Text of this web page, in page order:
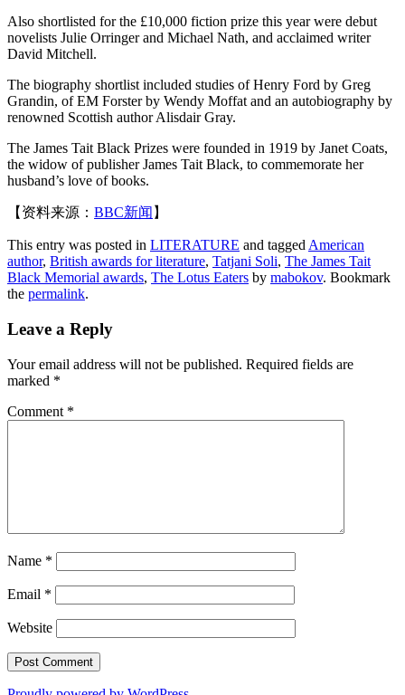
Also shortlisted for the £10,000 fiction prize this year were debut
novelists Julie Orringer and Michael Nath, and acclaimed writer
David Mitchell.
The biography shortlist included studies of Henry Ford by Greg
Grandin, of EM Forster by Wendy Moffat and an autobiography by
renowned Scottish author Alisdair Gray.
The James Tait Black Prizes were founded in 1919 by Janet Coats,
the widow of publisher James Tait Black, to commemorate her
husband’s love of books.
【资料来源： BBC新闻 】
This entry was posted in LITERATURE and taggedAmerican
author, British awards for literature, Tatjani Soli, The James Tait
Black Memorial awards, The Lotus Eaters by mabokov. Bookmark
the permalink.
Leave a Reply
Your email address will not be published. Required fields are
marked *
Comment *
Name *
Email *
Website